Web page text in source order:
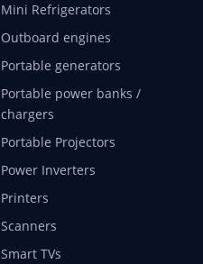
Mini Refrigerators
Outboard engines
Portable generators
Portable power banks /
chargers
Portable Projectors
Power Inverters
Printers
Scanners
Smart TVs